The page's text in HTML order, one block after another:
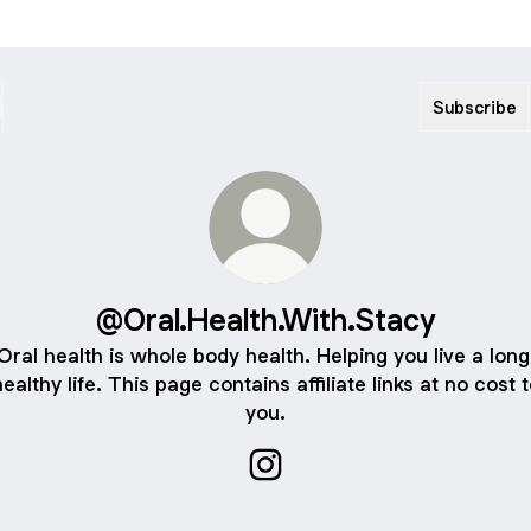
Subscribe
@Oral.Health.With.Stacy
health is whole body health. Helping you live a
life. This page contains affiliate links at no cost
you.